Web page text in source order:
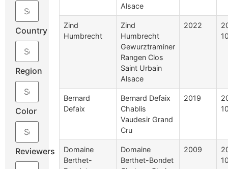
Country
Region
Color
Reviewers
Alsace
Zind
Humbrecht
Zind
Humbrecht
Gewurztraminer
Rangen Clos
Saint Urbain
Alsace
2022
Bernard
Defaix
Bernard Defaix
Chablis
Vaudesir Grand
Cru
2019
Domaine
Berthet-
Domaine
Berthet-Bondet
2009